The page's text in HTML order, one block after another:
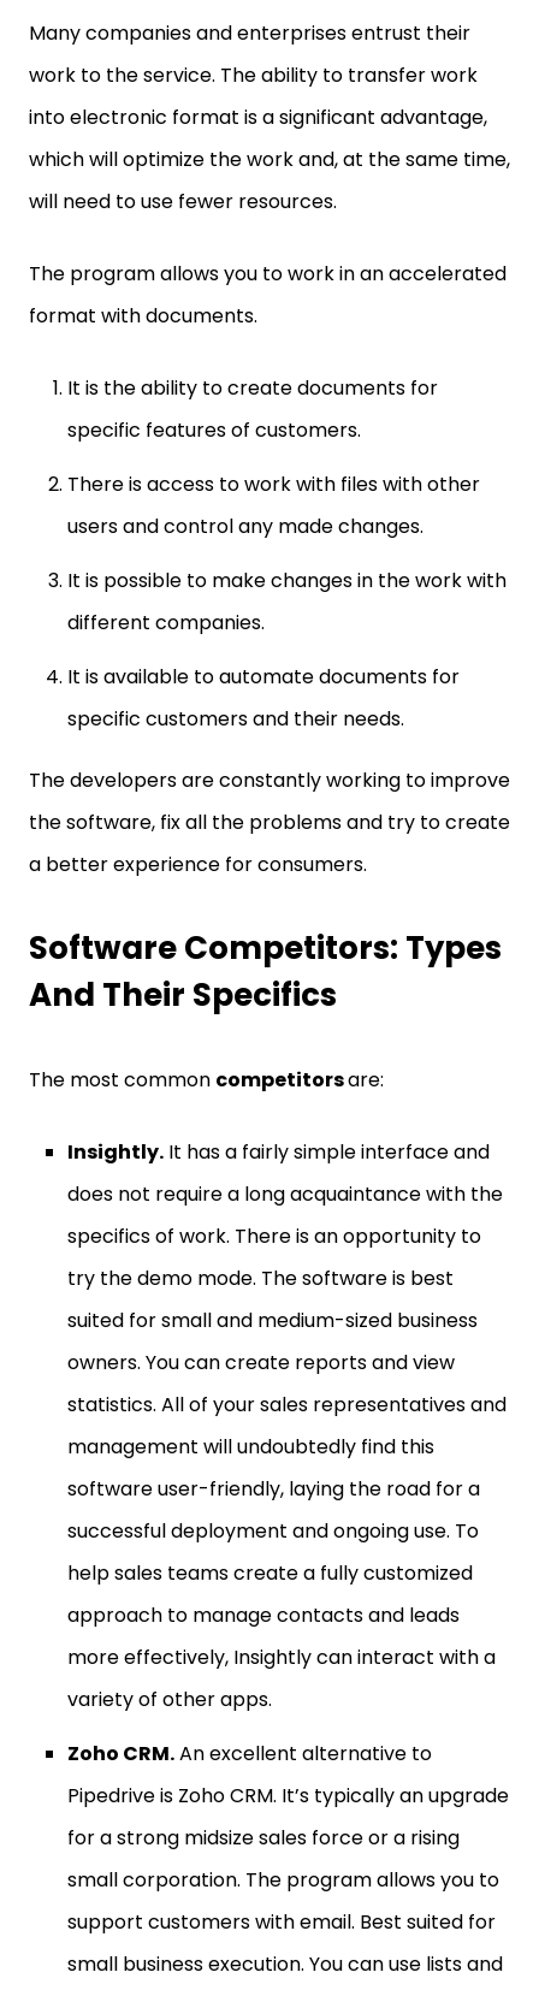
Many companies and enterprises entrust their
work to the service. The ability to transfer work
into electronic format is a significant advantage,
which will optimize the work and, at the same time,
will need to use fewer resources.
The program allows you to work in an accelerated
format with documents.
It is the ability to create documents for
specific features of customers.
There is access to work with files with other
users and control any made changes.
It is possible to make changes in the work with
different companies.
It is available to automate documents for
specific customers and their needs.
The developers are constantly working to improve
the software, fix all the problems and try to create
a better experience for consumers.
Software Competitors: Types
And Their Specifics
The most common competitorsare:
Insightly. It has a fairly simple interface and
does not require a long acquaintance with the
specifics of work. There is an opportunity to
try the demo mode. The software is best
suited for small and medium-sized business
owners. You can create reports and view
statistics. All of your sales representatives and
management will undoubtedly find this
software user-friendly, laying the road for a
successful deployment and ongoing use. To
help sales teams create a fully customized
approach to manage contacts and leads
more effectively, Insightly can interact with a
variety of other apps.
Zoho CRM.An excellent alternative to
Pipedrive is Zoho CRM. It’s typically an upgrade
for a strong midsize sales force or a rising
small corporation. The program allows you to
support customers with email. Best suited for
small business execution. You can use lists and